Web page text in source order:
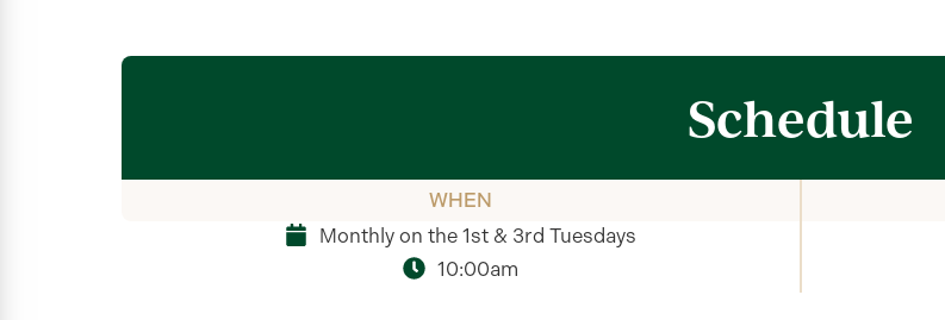
Schedule
WHEN
Monthly on the 1st & 3rd Tuesdays
10:00am